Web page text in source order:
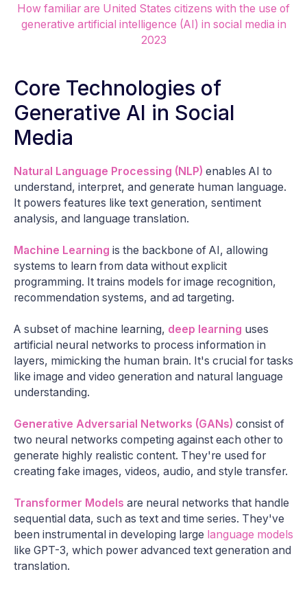
How familiar are United States citizens with the use of
generative artificial intelligence (AI) in social media in
2023
Core Technologies of
Generative AI in Social
Media
Natural Language Processing (NLP) enables AI to
understand, interpret, and generate human language.
It powers features like text generation, sentiment
analysis, and language translation.
Machine Learning is the backbone of AI, allowing
systems to learn from data without explicit
programming. It trains models for image recognition,
recommendation systems, and ad targeting.
A subset of machine learning, deep learning uses
artificial neural networks to process information in
layers, mimicking the human brain. It's crucial for tasks
like image and video generation and natural language
understanding.
Generative Adversarial Networks (GANs) consist of
two neural networks competing against each other to
generate highly realistic content. They're used for
creating fake images, videos, audio, and style transfer.
Transformer Models are neural networks that handle
sequential data, such as text and time series. They've
been instrumental in developing large language models
like GPT-3, which power advanced text generation and
translation.